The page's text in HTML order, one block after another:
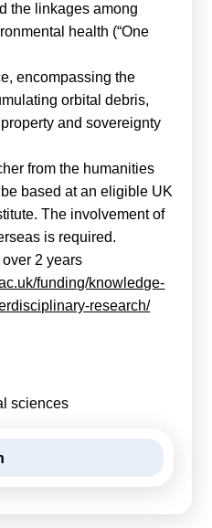
the linkages among
health (“One
encompassing the
orbital debris,
and sovereignty
from the humanities
based at an eligible UK
The involvement of
is required.
2 years
funding/knowledge-
research/
sciences